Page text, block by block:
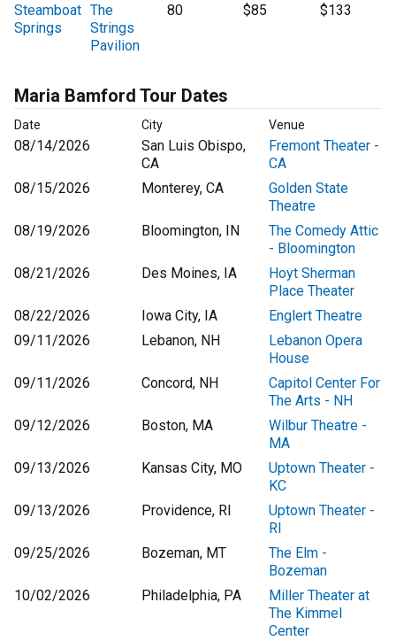
Steamboat
Springs
The
Strings
Pavilion
80 $85 $133
Maria Bamford Tour Dates
Date City Venue
08/14/2026
San Luis Obispo,
CA
Fremont Theater -
CA
08/15/2026
Monterey, CA
Golden State
Theatre
08/19/2026
Bloomington, IN
The Comedy Attic
- Bloomington
08/21/2026
Des Moines, IA
Hoyt Sherman
Place Theater
08/22/2026
Iowa City, IA
Englert Theatre
09/11/2026
Lebanon, NH
Lebanon Opera
House
09/11/2026
Concord, NH
Capitol Center For
The Arts - NH
09/12/2026
Boston, MA
Wilbur Theatre -
MA
09/13/2026
Kansas City, MO
Uptown Theater -
KC
09/13/2026
Providence, RI
Uptown Theater -
RI
09/25/2026
Bozeman, MT
The Elm -
Bozeman
10/02/2026
Philadelphia, PA
Miller Theater at
The Kimmel
Center